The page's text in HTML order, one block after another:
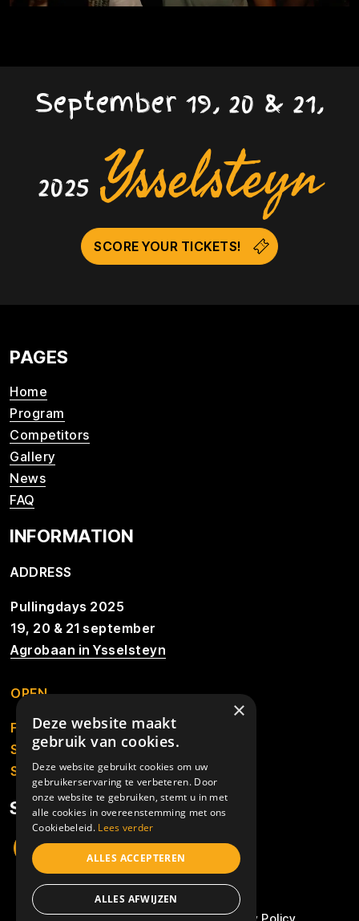
September 19, 20 & 21,
2025Ysselsteyn
SCORE YOUR TICKETS!
PAGES
Home
Program
Competitors
Gallery
News
FAQ
INFORMATION
ADDRESS
Pullingdays 2025
19, 20 & 21 september
Agrobaan in Ysselsteyn
OPEN
Friday from 13.00u to 01.00u
Saturday from 9.30u to 01.00u
Sunday from 10.00u
SOCIALS
© 2026 - Pullingdays 2025
Algemene voorwaarden
Privacy Policy
×
Deze website maakt
gebruik van cookies.
Deze website gebruikt cookies om uw
gebruikerservaring te verbeteren. Door
onze website te gebruiken, stemt u in met
alle cookies in overeenstemming met ons
Cookiebeleid. Lees verder
ALLES ACCEPTEREN
ALLES AFWIJZEN